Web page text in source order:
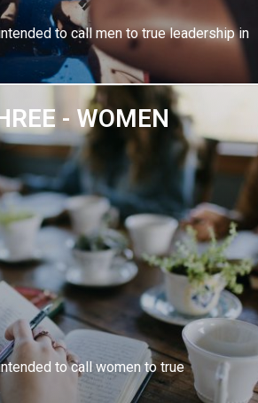
to call men to true leadership in
- WOMEN
to call women to true